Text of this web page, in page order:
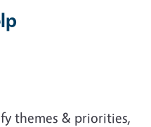
themes & priorities,